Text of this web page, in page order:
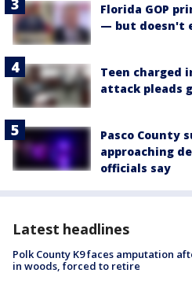
Florida GOP
— but doesn't
Teen charged
attack pleads
Pasco County
approaching
officials say
Latest headlines
Polk County K9 faces amputation
in woods, forced to retire